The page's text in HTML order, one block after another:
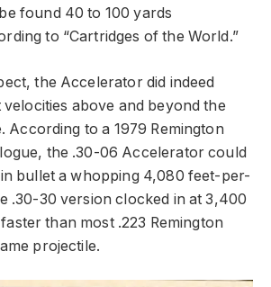
found 40 to 100 yards
to “Cartridges of the World.”
the Accelerator did indeed
above and beyond the
According to a 1979 Remington
the .30-06 Accelerator could
bullet a whopping 4,080 feet-per-
.30-30 version clocked in at 3,400
than most .223 Remington
projectile.